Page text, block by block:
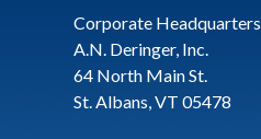
Corporate Headquarters
A.N. Deringer, Inc.
64 North Main St.
St. Albans, VT 05478